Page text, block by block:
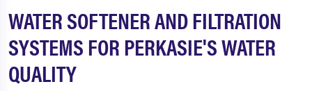
WATER SOFTENER AND FILTRATION
SYSTEMS FOR PERKASIE'S WATER
QUALITY